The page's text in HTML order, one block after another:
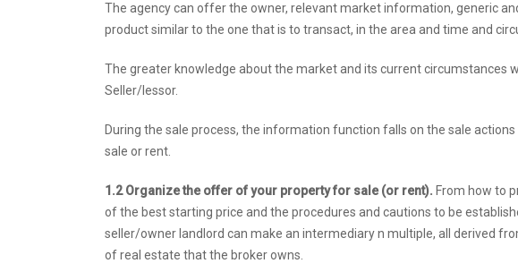
The agency can offer the owner, relevant market information, generic
product similar to the one that is to transact, in the area and time and
The greater knowledge about the market and its current circumstances
Seller/lessor.
During the sale process, the information function falls on the sale
sale or rent.
1.2 Organize the offer of your property for sale (or rent). From how to
of the best starting price and the procedures and cautions to be
seller/owner landlord can make an intermediary n multiple, all derived
of real estate that the broker owns.